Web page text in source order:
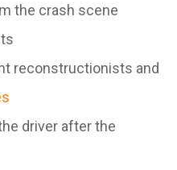
the crash scene
reconstructionists and
driver after the